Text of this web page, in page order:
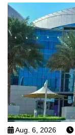
Aug. 6, 2026